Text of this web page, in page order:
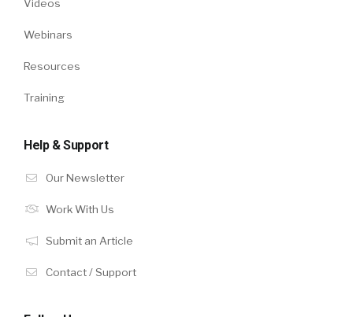
Videos
Webinars
Resources
Training
Help & Support
Our Newsletter
Work With Us
Submit an Article
Contact / Support